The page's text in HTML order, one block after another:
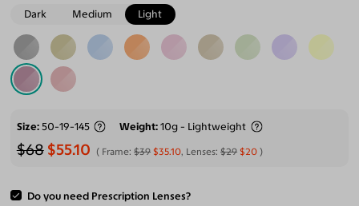
Dark
Medium Light
Size 50-19-145 Weight 10g - Lightweight
$68 $55.10 Frame:$39 $35.10, Lenses:$29 $20
Do you need Prescription Lenses?
ADD TO CART